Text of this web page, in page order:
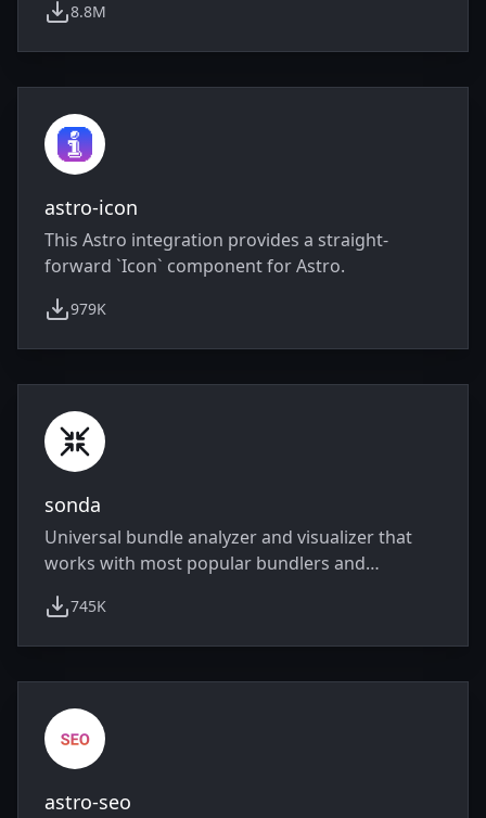
8.8M
weekly downloads
astro-icon
This Astro integration provides a straight-
forward `Icon` component for Astro.
979K
weekly downloads
sonda
Universal bundle analyzer and visualizer that
works with most popular bundlers and
745K
weekly downloads
astro-seo